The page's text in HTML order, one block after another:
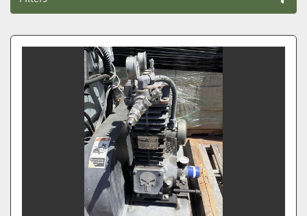
Gas Compressors (5)
Sort by